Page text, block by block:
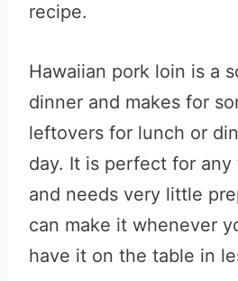
recipe.
Hawaiian pork loin is a
dinner and makes for
leftovers for lunch or
day. It is perfect for
and needs very little
can make it whenever
have it on the table in